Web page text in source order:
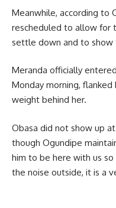
Meanwhile, according to
rescheduled to allow for
settle down and to show
Meranda officially
Monday morning,
weight behind her.
Obasa did not show up
though Ogundipe
him to be here with us
the noise outside, it is a